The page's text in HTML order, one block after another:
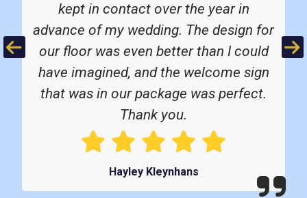
Previous
kept in contact over the year in
advance of my wedding. The design for
our floor was even better than I could
have imagined, and the welcome sign
that was in our package was perfect.
Thank you.
Hayley Kleynhans